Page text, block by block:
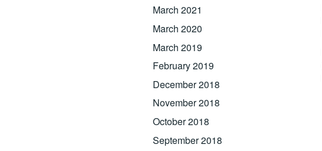
March 2021
March 2020
March 2019
February 2019
December 2018
November 2018
October 2018
September 2018